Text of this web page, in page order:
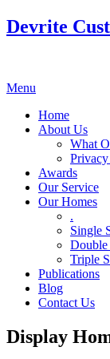
Devrite
Menu
Home
About Us
What
Awards
Our Service
Our Homes
.
Single
Double
Triple
Publications
Blog
Contact Us
Display